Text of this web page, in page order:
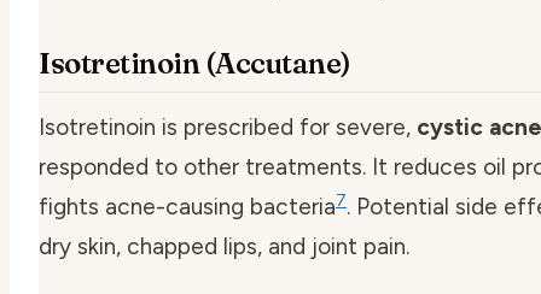
Isotretinoin (Accutane)
Isotretinoin is prescribed for severe, cystic acne
responded to other treatments. It reduces oil
fights acne-causing bacteria7. Potential side
dry skin, chapped lips, and joint pain.